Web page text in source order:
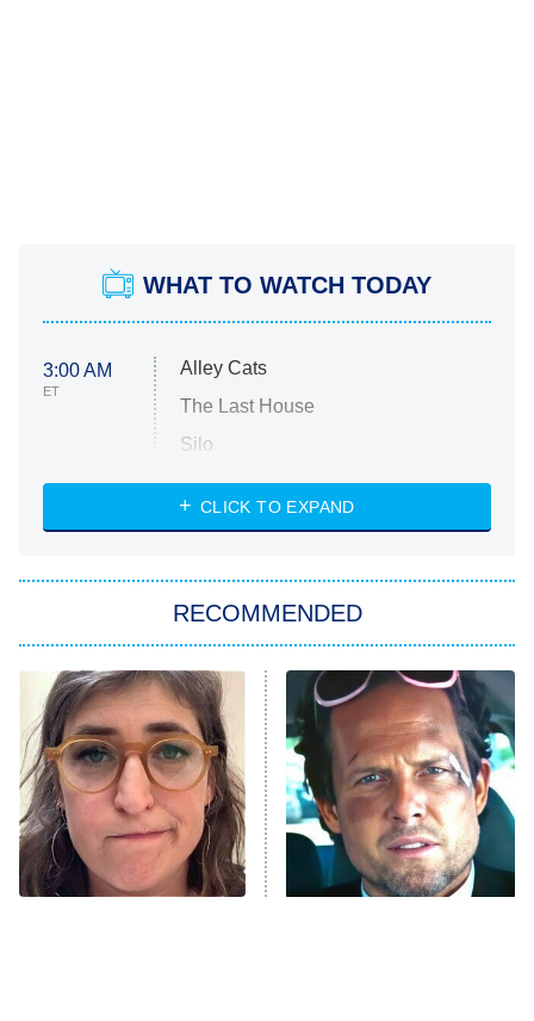
WHAT TO WATCH TODAY
3:00 AM
ET
Alley Cats
The Last House
Silo
The Strangers: Chapter 2
Power Book III: Raising Kanan
The Secret Lives of Suburban
Housewives
9:00 PM
ET
Fightland
Life, Larry, and the Pursuit of
Unhappiness
CLICK TO EXPAND
RECOMMENDED